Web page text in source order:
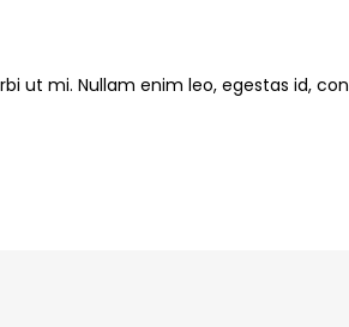
ut mi. Nullam enim leo, egestas id,